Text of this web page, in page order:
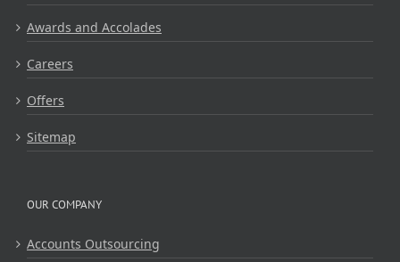
Awards and Accolades
Careers
Offers
Sitemap
OUR COMPANY
Accounts Outsourcing